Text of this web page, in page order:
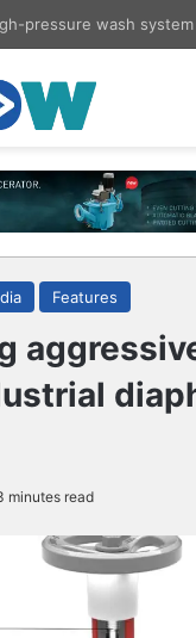
Features
minutes read